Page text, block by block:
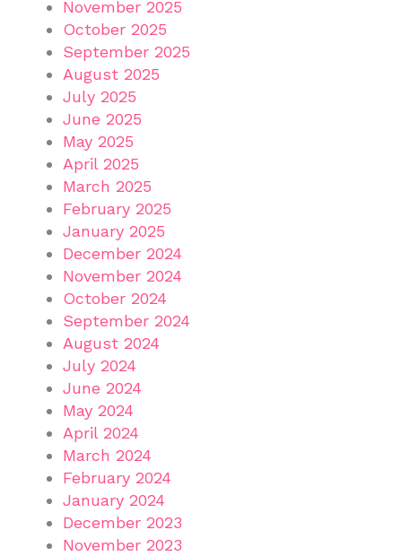
November 2025
October 2025
September 2025
August 2025
July 2025
June 2025
May 2025
April 2025
March 2025
February 2025
January 2025
December 2024
November 2024
October 2024
September 2024
August 2024
July 2024
June 2024
May 2024
April 2024
March 2024
February 2024
January 2024
December 2023
November 2023